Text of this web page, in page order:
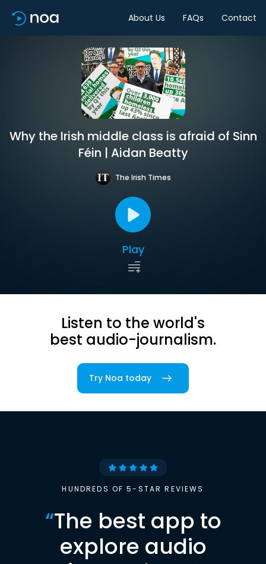
About Us FAQs Contact
Why the Irish middle class is afraid of Sinn
Féin | Aidan Beatty
The Irish Times
Play
Listen to the world's
best audio-journalism.
Try Noa today
HUNDREDS OF 5-STAR REVIEWS
“The best app to
explore audio